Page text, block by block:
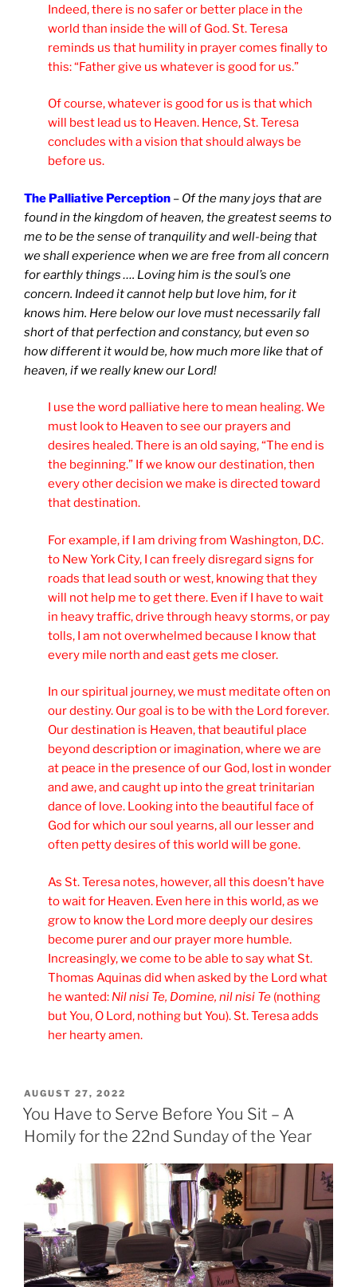
Indeed, there is no safer or better place in the
world than inside the will of God. St. Teresa
reminds us that humility in prayer comes finally to
this: “Father give us whatever is good for us.”
Of course, whatever is good for us is that which
will best lead us to Heaven. Hence, St. Teresa
concludes with a vision that should always be
before us.
The Palliative Perception – Of the many joys that are
found in the kingdom of heaven, the greatest seems to
me to be the sense of tranquility and well-being that
we shall experience when we are free from all concern
for earthly things …. Loving him is the soul’s one
concern. Indeed it cannot help but love him, for it
knows him. Here below our love must necessarily fall
short of that perfection and constancy, but even so
how different it would be, how much more like that of
heaven, if we really knew our Lord!
I use the word palliative here to mean healing. We
must look to Heaven to see our prayers and
desires healed. There is an old saying, “The end is
the beginning.” If we know our destination, then
every other decision we make is directed toward
that destination.
For example, if I am driving from Washington, D.C.
to New York City, I can freely disregard signs for
roads that lead south or west, knowing that they
will not help me to get there. Even if I have to wait
in heavy traffic, drive through heavy storms, or pay
tolls, I am not overwhelmed because I know that
every mile north and east gets me closer.
In our spiritual journey, we must meditate often on
our destiny. Our goal is to be with the Lord forever.
Our destination is Heaven, that beautiful place
beyond description or imagination, where we are
at peace in the presence of our God, lost in wonder
and awe, and caught up into the great trinitarian
dance of love. Looking into the beautiful face of
God for which our soul yearns, all our lesser and
often petty desires of this world will be gone.
As St. Teresa notes, however, all this doesn’t have
to wait for Heaven. Even here in this world, as we
grow to know the Lord more deeply our desires
become purer and our prayer more humble.
Increasingly, we come to be able to say what St.
Thomas Aquinas did when asked by the Lord what
he wanted: Nil nisi Te, Domine, nil nisi Te (nothing
but You, O Lord, nothing but You). St. Teresa adds
her hearty amen.
POSTED
ON
AUGUST 27, 2022
You Have to Serve Before You Sit – A
Homily for the 22nd Sunday of the Year